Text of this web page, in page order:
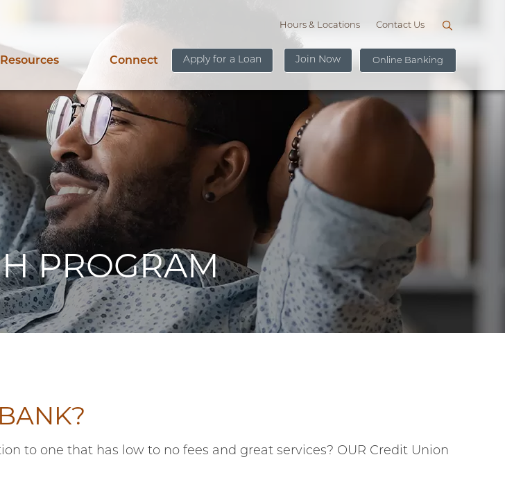
Hours & Locations Contact Us
Resources Connect Online Banking
s
New User Sign Up
Apply for a Loan Join Now
PROGRAM
to one that has low to no fees and great services? OUR Credit Union